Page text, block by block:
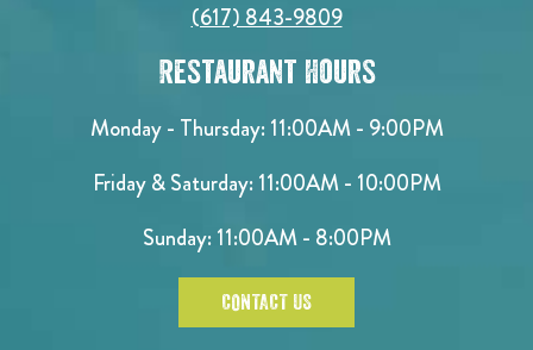
(617) 843-9809
Restaurant Hours
Monday - Thursday: 11:00AM - 9:00PM
Friday & Saturday: 11:00AM - 10:00PM
Sunday: 11:00AM - 8:00PM
CONTACT US